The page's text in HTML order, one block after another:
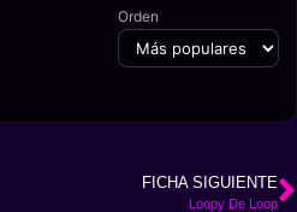
Orden
FICHA SIGUIENTE
Loopy De Loop